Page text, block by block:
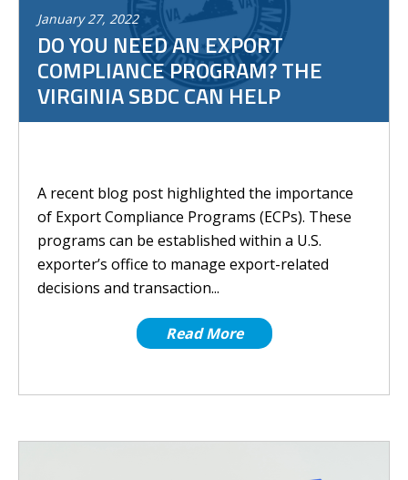
January 27, 2022
DO YOU NEED AN EXPORT
COMPLIANCE PROGRAM? THE
VIRGINIA SBDC CAN HELP
A recent blog post highlighted the importance
of Export Compliance Programs (ECPs). These
programs can be established within a U.S.
exporter’s office to manage export-related
decisions and transaction...
Read More